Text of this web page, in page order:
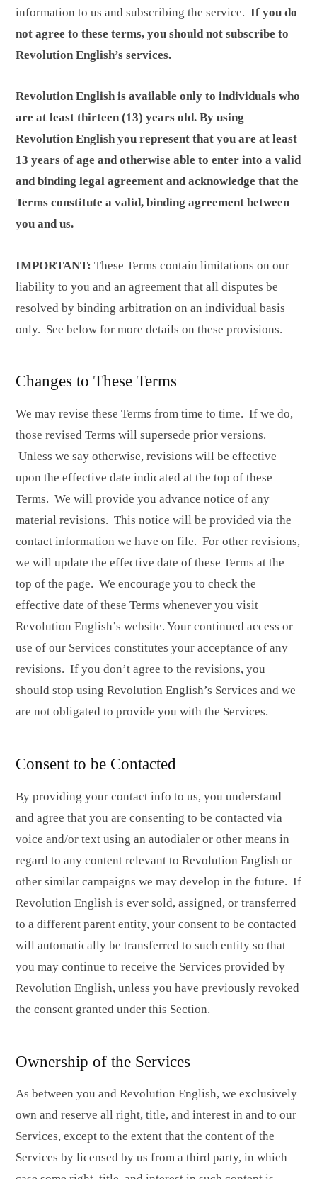
information to us and subscribing the service. If you do
not agree to these terms, you should not subscribe to
Revolution English’s services.
Revolution English is available only to individuals who
are at least thirteen (13) years old. By using
Revolution English you represent that you are at least
13 years of age and otherwise able to enter into a valid
and binding legal agreement and acknowledge that the
Terms constitute a valid, binding agreement between
you and us.
IMPORTANT: These Terms contain limitations on our
liability to you and an agreement that all disputes be
resolved by binding arbitration on an individual basis
only. See below for more details on these provisions.
Changes to These Terms
We may revise these Terms from time to time. If we do,
those revised Terms will supersede prior versions.
Unless we say otherwise, revisions will be effective
upon the effective date indicated at the top of these
Terms. We will provide you advance notice of any
material revisions. This notice will be provided via the
contact information we have on file. For other revisions,
we will update the effective date of these Terms at the
top of the page. We encourage you to check the
effective date of these Terms whenever you visit
Revolution English’s website. Your continued access or
use of our Services constitutes your acceptance of any
revisions. If you don’t agree to the revisions, you
should stop using Revolution English’s Services and we
are not obligated to provide you with the Services.
Consent to be Contacted
By providing your contact info to us, you understand
and agree that you are consenting to be contacted via
voice and/or text using an autodialer or other means in
regard to any content relevant to Revolution English or
other similar campaigns we may develop in the future. If
Revolution English is ever sold, assigned, or transferred
to a different parent entity, your consent to be contacted
will automatically be transferred to such entity so that
you may continue to receive the Services provided by
Revolution English, unless you have previously revoked
the consent granted under this Section.
Ownership of the Services
As between you and Revolution English, we exclusively
own and reserve all right, title, and interest in and to our
Services, except to the extent that the content of the
Services by licensed by us from a third party, in which